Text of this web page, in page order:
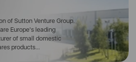
of Sutton Venture Group.
Europe's leading
of small domestic
products...